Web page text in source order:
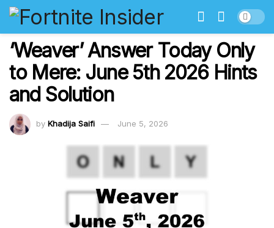
‘Weaver’ Answer Today Only
to Mere: June 5th 2026 Hints
and Solution
by Khadija Saifi June 5, 2026